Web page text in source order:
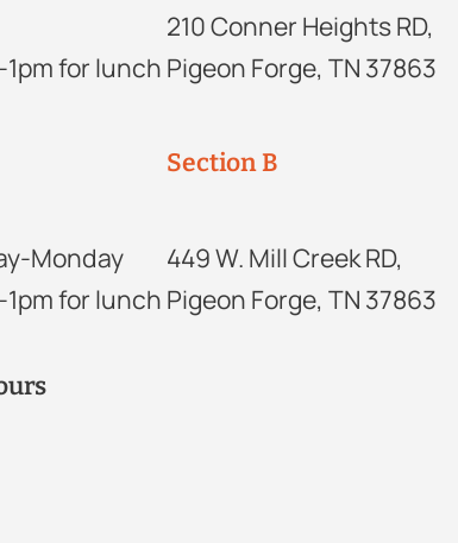
for lunch
Monday
for lunch
210 Conner Heights RD,
Pigeon Forge, TN 37863
Section B
449 W. Mill Creek RD,
Pigeon Forge, TN 37863